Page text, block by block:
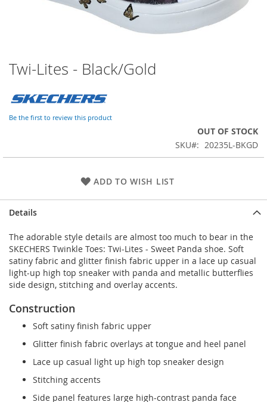
Skip
to
beginning
of
Twi-Lites - Black/Gold
Be the first to review this product
OUT OF STOCK
SKU
20235L-BKGD
ADD TO WISH LIST
Details
The adorable style details are almost too much to bear in the
SKECHERS Twinkle Toes: Twi-Lites - Sweet Panda shoe. Soft
satiny fabric and glitter finish fabric upper in a lace up casual
light-up high top sneaker with panda and metallic butterflies
side design, stitching and overlay accents.
Construction
Soft satiny finish fabric upper
Glitter finish fabric overlays at tongue and heel panel
Lace up casual light up high top sneaker design
Stitching accents
Side panel features large high-contrast panda face